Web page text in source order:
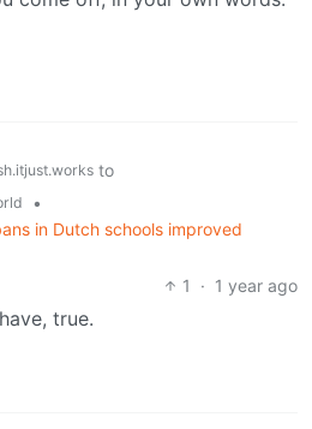
to
•
in Dutch schools improved
1
· 1 year ago
true.